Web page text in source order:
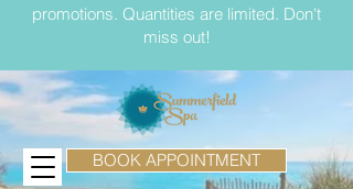
BOOK APPOINTMENT
promotions. Quantities are limited. Don't
miss out!